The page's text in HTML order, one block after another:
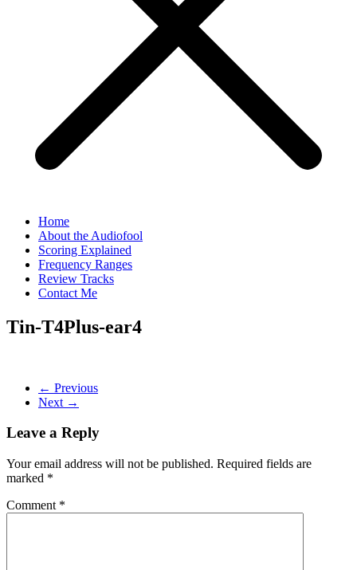
Home
About the Audiofool
Scoring Explained
Frequency Ranges
Review Tracks
Contact Me
Tin-T4Plus-ear4
← Previous
Next →
Leave a Reply
Your email address will not be published. Required fields are
marked *
Comment *